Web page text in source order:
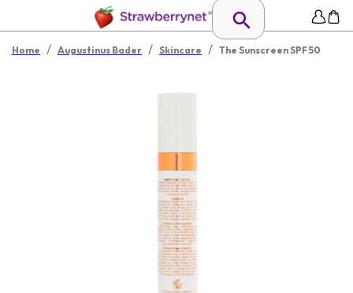
Home / Augustinus Bader / Skincare / The Sunscreen SPF 50